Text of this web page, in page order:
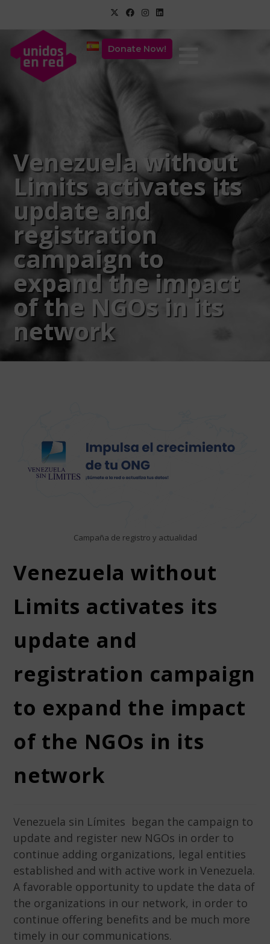
Donate Now!
Venezuela without
Limits activates its
update and
registration
campaign to
expand the impact
of the NGOs in its
network
Campaña de registro y actualidad
Venezuela without
Limits activates its
update and
registration campaign
to expand the impact
of the NGOs in its
network
Venezuela sin Límites began the campaign to
update and register new NGOs in order to
continue adding organizations, legal entities
established and with active work in Venezuela.
A favorable opportunity to update the data of
the organizations in our network, in order to
continue offering benefits and be much more
timely in our communications.